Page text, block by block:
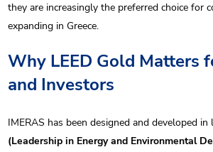
they are increasingly the preferred choice for
expanding in Greece.
Why LEED Gold Matters
and Investors
IMERAS has been designed and developed
(Leadership in Energy and Environmental